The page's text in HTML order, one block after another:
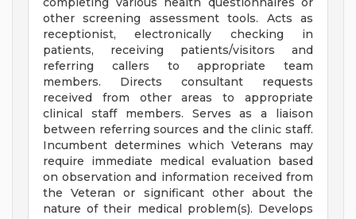
other screening assessment tools. Acts as
receptionist, electronically checking in
patients, receiving patients/visitors and
referring callers to appropriate team
members. Directs consultant requests
received from other areas to appropriate
clinical staff members. Serves as a liaison
between referring sources and the clinic staff.
Incumbent determines which Veterans may
require immediate medical evaluation based
on observation and information received from
the Veteran or significant other about the
nature of their medical problem(s). Develops